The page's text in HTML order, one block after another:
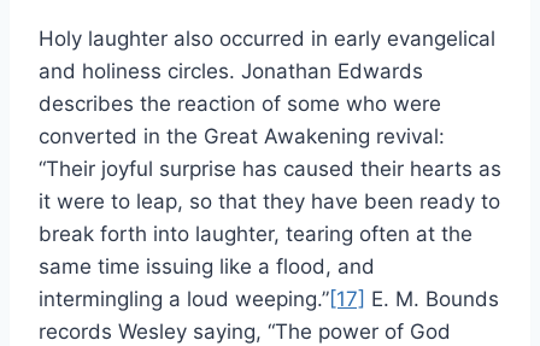
Holy laughter also occurred in early evangelical
and holiness circles. Jonathan Edwards
describes the reaction of some who were
converted in the Great Awakening revival:
“Their joyful surprise has caused their hearts as
it were to leap, so that they have been ready to
break forth into laughter, tearing often at the
same time issuing like a flood, and
intermingling a loud weeping.”[17] E. M. Bounds
records Wesley saying, “The power of God